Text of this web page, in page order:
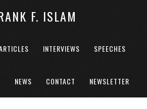
F. ISLAM
INTERVIEWS SPEECHES
NEWS CONTACT NEWSLETTER